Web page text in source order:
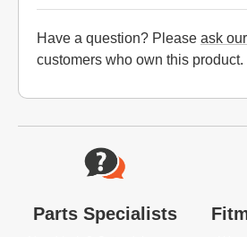
Have a question? Please ask
customers who own this product.
Website Footer
Parts Specialists